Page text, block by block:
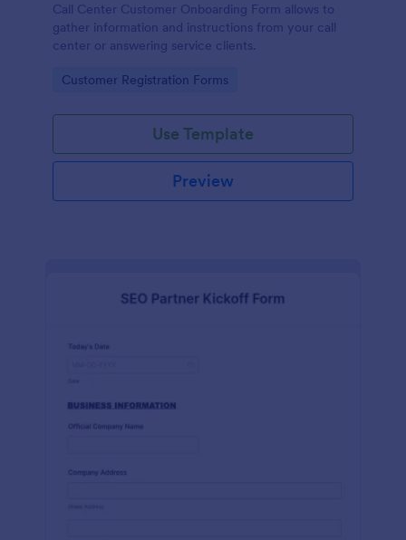
Call Center Customer Onboarding Form allows to
gather information and instructions from your call
center or answering service clients.
Go to Category:
Customer Registration Forms
Use Template
Preview